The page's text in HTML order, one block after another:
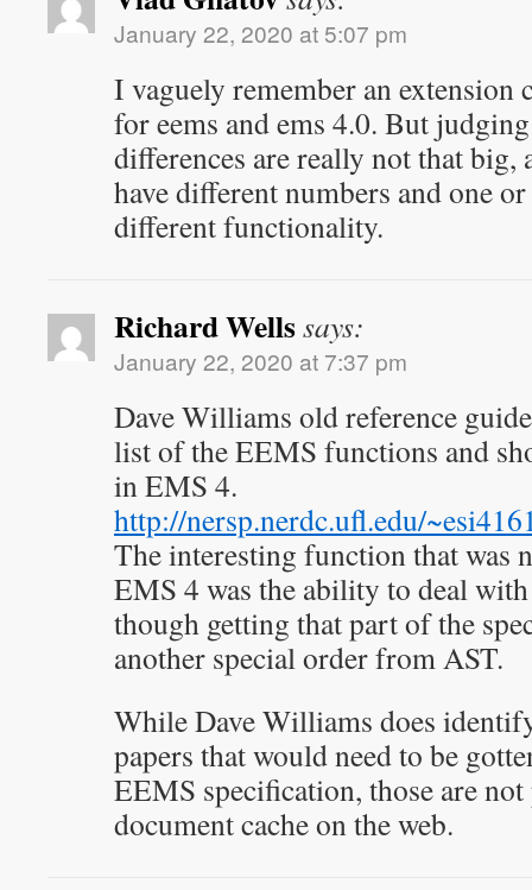
January 22, 2020 at 5:07 pm
I vaguely remember an
for eems and ems 4.0. But
differences are really not that big,
have different numbers and one
different functionality.
Richard Wellssays:
January 22, 2020 at 7:37 pm
Dave Williams old reference
list of the EEMS functions and
in EMS 4.
http://nersp.nerdc.ufl.edu/
The interesting function that was
EMS 4 was the ability to deal with
though getting that part of the
another special order from AST.
While Dave Williams does
papers that would need to be
EEMS specification, those are
document cache on the web.